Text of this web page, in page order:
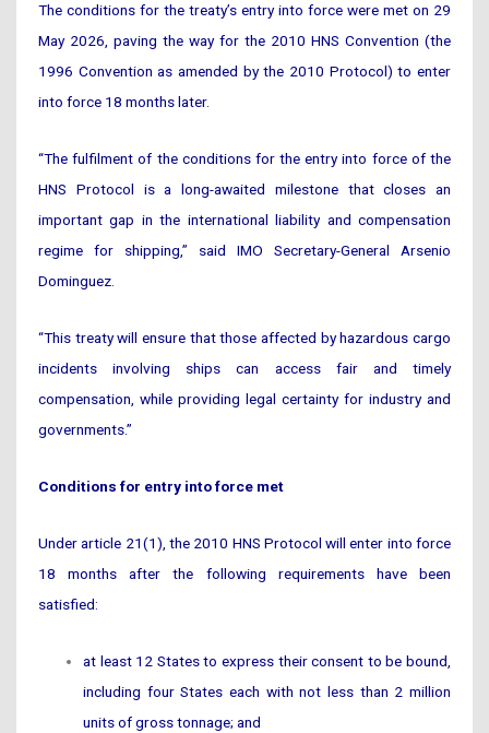
The conditions for the treaty’s entry into force were met on 29
May 2026, paving the way for the 2010 HNS Convention (the
1996 Convention as amended by the 2010 Protocol) to enter
into force 18 months later.
“The fulfilment of the conditions for the entry into force of the
HNS Protocol is a long-awaited milestone that closes an
important gap in the international liability and compensation
regime for shipping,” said IMO Secretary-General Arsenio
Dominguez.
“This treaty will ensure that those affected by hazardous cargo
incidents involving ships can access fair and timely
compensation, while providing legal certainty for industry and
governments.”
Conditions for entry into force met
Under article 21(1), the 2010 HNS Protocol will enter into force
18 months after the following requirements have been
satisfied:
at least 12 States to express their consent to be bound,
including four States each with not less than 2 million
units of gross tonnage; and